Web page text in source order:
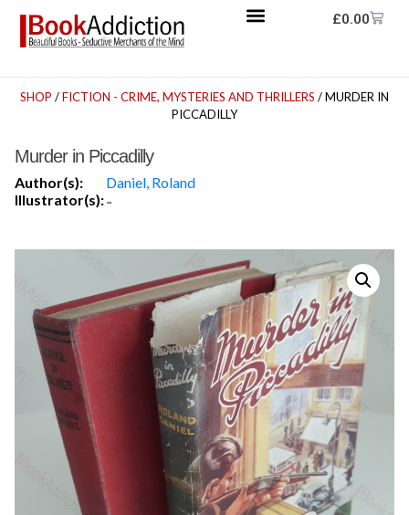
£0.00
SHOP /FICTION - CRIME, MYSTERIES AND THRILLERS / MURDER IN
PICCADILLY
Murder in Piccadilly
Author(s):
Daniel, Roland
Illustrator(s):-